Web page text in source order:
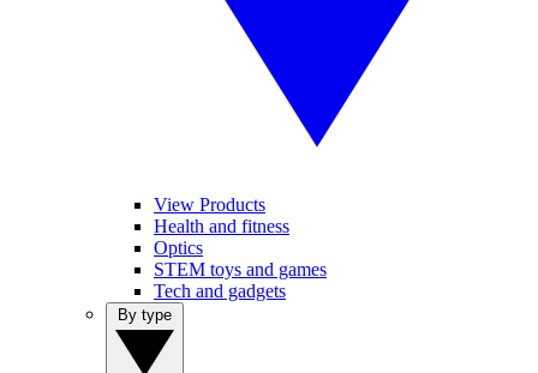
View Products
Health and fitness
Optics
STEM toys and games
Tech and gadgets